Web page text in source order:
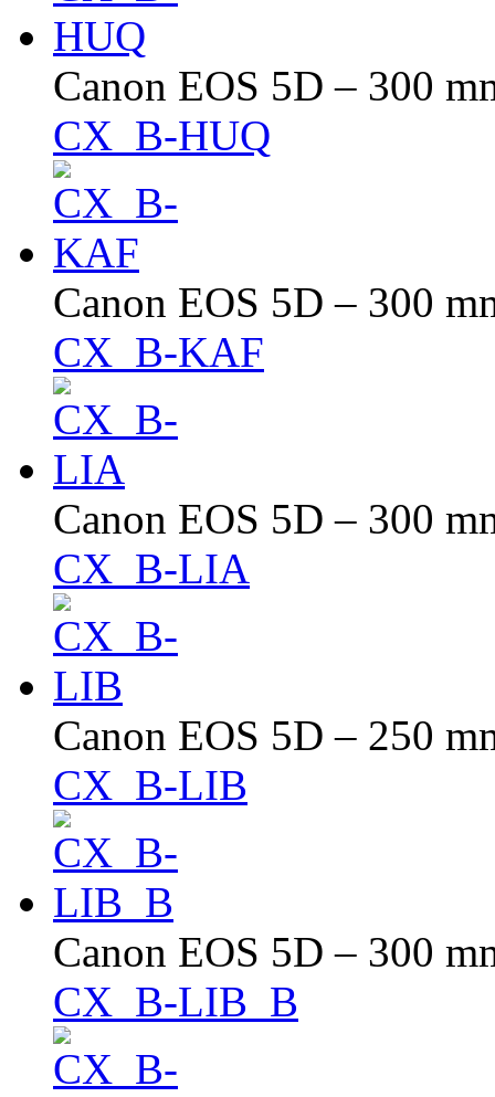
Canon EOS 5D – 300
CX_B-HUQ
Canon EOS 5D – 300
CX_B-KAF
Canon EOS 5D – 300
CX_B-LIA
Canon EOS 5D – 250
CX_B-LIB
Canon EOS 5D – 300
CX_B-LIB_B